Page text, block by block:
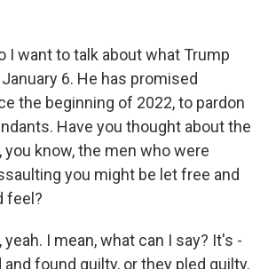
I want to talk about what Trump
6. He has promised
the beginning of 2022, to pardon
Have you thought about the
know, the men who were
you might be let free and
feel?
yeah. I mean, what can I say? It's -
found guilty, or they pled guilty.